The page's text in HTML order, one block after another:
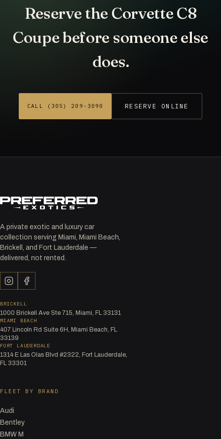
Reserve the Corvette C8
Coupe before someone else
does.
CALL (305) 209-3090 RESERVE ONLINE
A private exotic and luxury car
collection serving Miami, Miami Beach,
Brickell, and Fort Lauderdale —
delivered, not rented.
BRICKELL
1000 Brickell Ave Ste 715, Miami, FL 33131
MIAMI BEACH
407 Lincoln Rd Suite 6H, Miami Beach, FL
33139
FORT LAUDERDALE
1314 E Las Olas Blvd #2322, Fort Lauderdale,
FL 33301
FLEET BY BRAND
Audi
Bentley
BMW M